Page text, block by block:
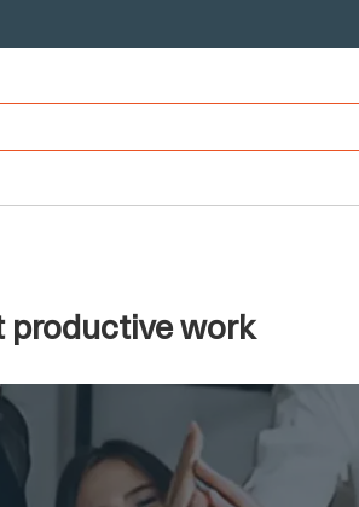
work